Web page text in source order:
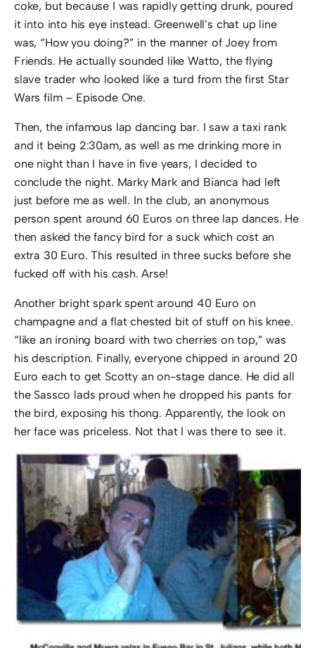
coke, but because I was rapidly getting drunk, poured
it into into his eye instead. Greenwell’s chat up line
was, “How you doing?” in the manner of Joey from
Friends. He actually sounded like Watto, the flying
slave trader who looked like a turd from the first Star
Wars film – Episode One.
Then, the infamous lap dancing bar. I saw a taxi rank
and it being 2:30am, as well as me drinking more in
one night than I have in five years, I decided to
conclude the night. Marky Mark and Bianca had left
just before me as well. In the club, an anonymous
person spent around 60 Euros on three lap dances. He
then asked the fancy bird for a suck which cost an
extra 30 Euro. This resulted in three sucks before she
fucked off with his cash. Arse!
Another bright spark spent around 40 Euro on
champagne and a flat chested bit of stuff on his knee.
“like an ironing board with two cherries on top,” was
his description. Finally, everyone chipped in around 20
Euro each to get Scotty an on-stage dance. He did all
the Sassco lads proud when he dropped his pants for
the bird, exposing his thong. Apparently, the look on
her face was priceless. Not that I was there to see it.